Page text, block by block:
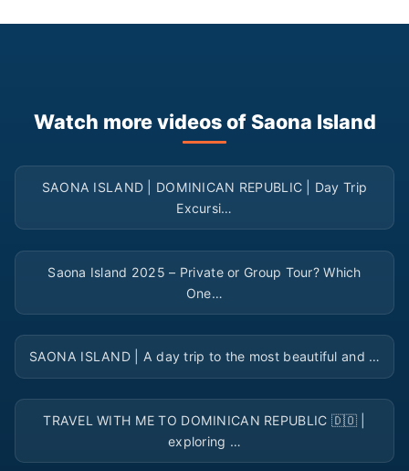
Watch more videos of Saona Island
▶
SAONA ISLAND | DOMINICAN REPUBLIC | Day Trip
Excursi…
▶
Saona Island 2025 – Private or Group Tour? Which
One…
▶
SAONA ISLAND | A day trip to the most beautiful and …
▶
TRAVEL WITH ME TO DOMINICAN REPUBLIC 🇩🇴 |
exploring …